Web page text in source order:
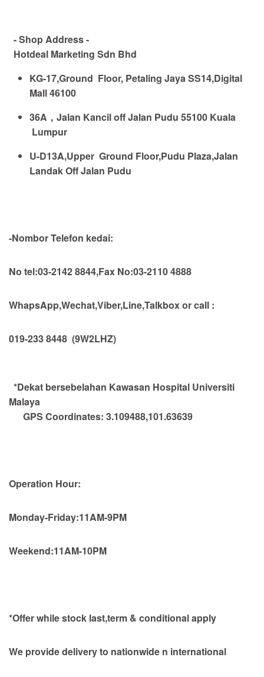
- Shop Address -
Hotdeal Marketing Sdn Bhd
KG-17,Ground Floor, Petaling Jaya SS14,Digital
Mall 46100
36A ， Jalan Kancil off Jalan Pudu 55100 Kuala
Lumpur
U-D13A,Upper Ground Floor,Pudu Plaza,Jalan
Landak Off Jalan Pudu
-Nombor Telefon kedai:
No tel:03-2142 8844,Fax No:03-2110 4888
WhapsApp,Wechat,Viber,Line,Talkbox or call :
019-233 8448 (9W2LHZ)
*Dekat bersebelahan Kawasan Hospital Universiti
Malaya
GPS Coordinates: 3.109488,101.63639
Operation Hour:
Monday-Friday:11AM-9PM
Weekend:11AM-10PM
*Offer while stock last,term & conditional apply
We provide delivery to nationwide n international